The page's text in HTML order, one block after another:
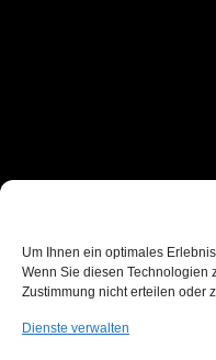
Um Ihnen ein optimales
Wenn Sie diesen Technologien
Zustimmung nicht erteilen oder
Dienste verwalten